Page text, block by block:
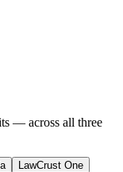
— across all three
LawCrust One